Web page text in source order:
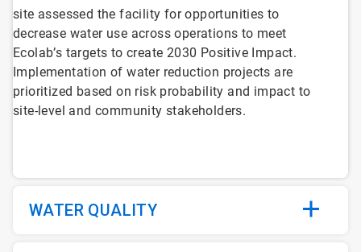
site assessed the facility for opportunities to
decrease water use across operations to meet
Ecolab’s targets to create 2030 Positive Impact.
Implementation of water reduction projects are
prioritized based on risk probability and impact to
site-level and community stakeholders.
WATER QUALITY